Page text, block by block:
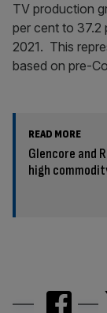
TV production
per cent to 37.2
2021. This
based on pre-
READ MORE
Glencore and
high